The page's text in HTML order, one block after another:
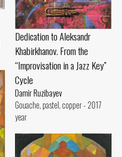
Dedication to Aleksandr
Khabirkhanov. From the
“Improvisation in a Jazz Key”
Cycle
Damir Ruzibayev
Gouache, pastel, copper - 2017
year